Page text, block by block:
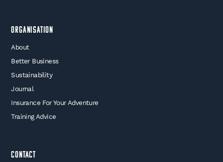
Organisation
About
Better Business
Sustainability
Journal
Insurance For Your Adventure
Training Advice
Contact